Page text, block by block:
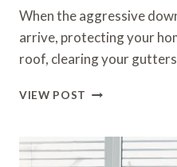
When the aggressive
arrive, protecting your
roof, clearing your
VIEW POST THE
PREPARING
YOUR